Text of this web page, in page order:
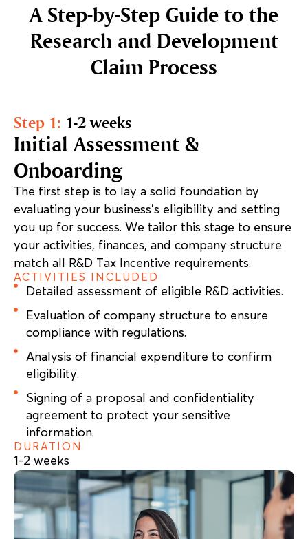
A Step-by-Step Guide to the
Research and Development
Claim Process
Step 1: 1-2 weeks
Initial Assessment &
Onboarding
The first step is to lay a solid foundation by
evaluating your business’s eligibility and setting
you up for success. We tailor this stage to ensure
your activities, finances, and company structure
match all R&D Tax Incentive requirements.
ACTIVITIES INCLUDED
Detailed assessment of eligible R&D activities.
Evaluation of company structure to ensure
compliance with regulations.
Analysis of financial expenditure to confirm
eligibility.
Signing of a proposal and confidentiality
agreement to protect your sensitive
information.
DURATION
1-2 weeks